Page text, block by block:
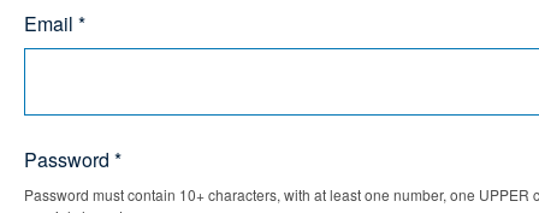
Email *
Password *
Password must contain 10+ characters, with at least one number, one UPPER